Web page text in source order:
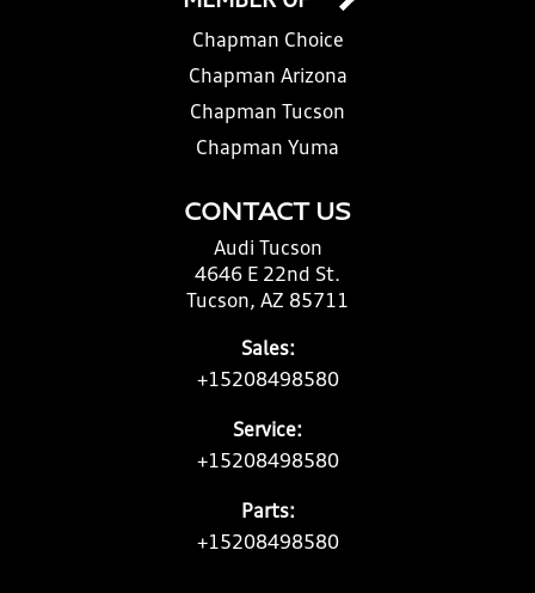
CONTACT US
Audi Tucson
4646 E 22nd St.
Tucson, AZ 85711
Sales:
+15208498580
Service:
+15208498580
Parts:
+15208498580
Chapman Choice
Chapman Arizona
Chapman Tucson
Chapman Yuma